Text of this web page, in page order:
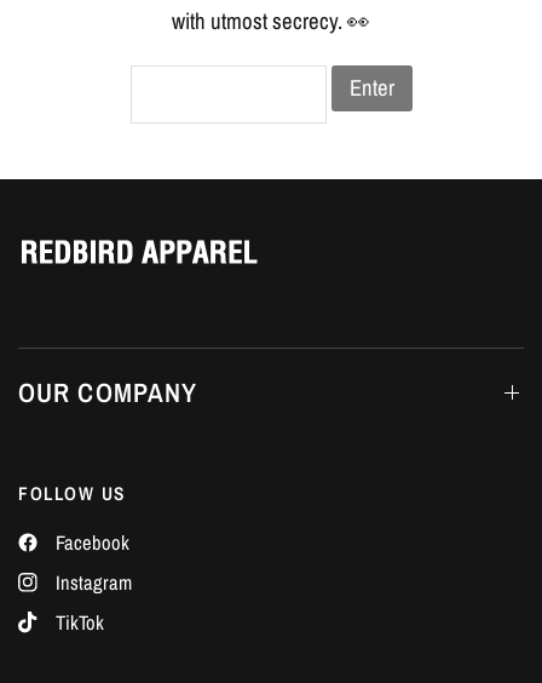
with utmost secrecy. 👀
Enter
OUR COMPANY
FOLLOW US
Facebook
Instagram
TikTok